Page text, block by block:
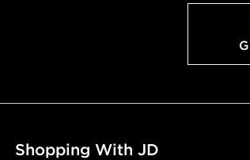
Shopping With JD